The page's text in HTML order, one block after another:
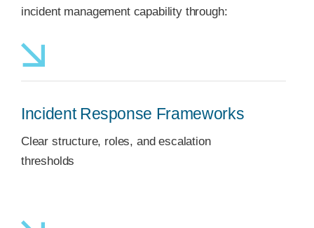
incident management capability through:
Incident Response Frameworks
Clear structure, roles, and escalation
thresholds